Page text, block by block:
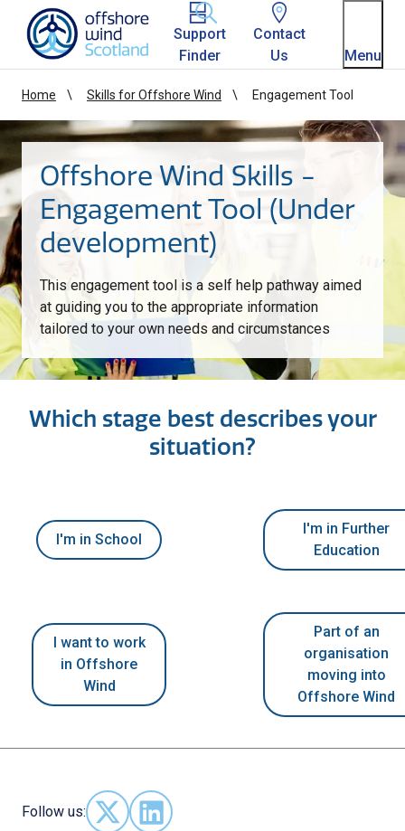
Homepage link
Menu
Support
Finder
Contact
Us
Home Skills for Offshore Wind Engagement Tool
Offshore Wind Skills -
Engagement Tool (Under
development)
This engagement tool is a self help pathway aimed
at guiding you to the appropriate information
tailored to your own needs and circumstances
Which stage best describes your
situation?
I'm in School
I'm in Further
Education
I want to work
in Offshore
Wind
Part of an
organisation
moving into
Offshore Wind
Follow us:
Follow us on X - (opens in new window)
Follow us on LinkedIn - (opens in new